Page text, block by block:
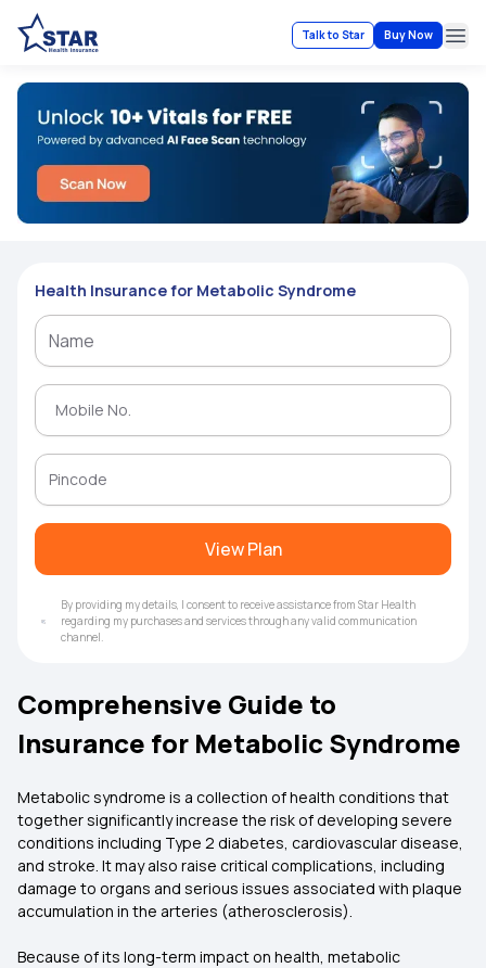
Talk to Star Buy Now
Health Insurance for Metabolic Syndrome
View Plan
By providing my details, I consent to receive assistance from Star Health
regarding my purchases and services through any valid communication
channel.
Comprehensive Guide to
Insurance for Metabolic Syndrome
Metabolic syndrome is a collection of health conditions that
together significantly increase the risk of developing severe
conditions including Type 2 diabetes, cardiovascular disease,
and stroke. It may also raise critical complications, including
damage to organs and serious issues associated with plaque
accumulation in the arteries (atherosclerosis).
Because of its long-term impact on health, metabolic